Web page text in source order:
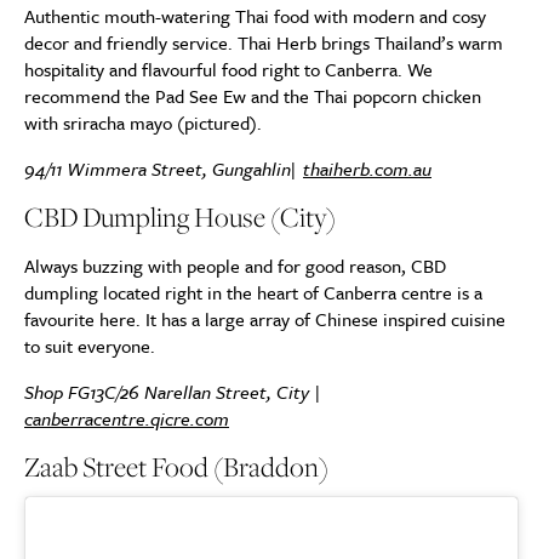
Authentic mouth-watering Thai food with modern and cosy
decor and friendly service. Thai Herb brings Thailand’s warm
hospitality and flavourful food right to Canberra. We
recommend the Pad See Ew and the Thai popcorn chicken
with sriracha mayo (pictured).
94/11 Wimmera Street, Gungahlin| thaiherb.com.au
CBD Dumpling House (City)
Always buzzing with people and for good reason, CBD
dumpling located right in the heart of Canberra centre is a
favourite here. It has a large array of Chinese inspired cuisine
to suit everyone.
Shop FG13C/26 Narellan Street, City |
canberracentre.qicre.com
Zaab Street Food (Braddon)